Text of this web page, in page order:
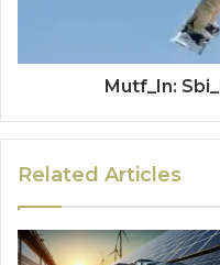
Mutf_In:
Related Articles